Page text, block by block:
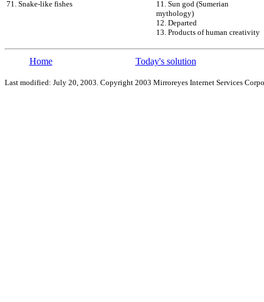
71. Snake-like fishes
11. Sun god (Sumerian
mythology)
12. Departed
13. Products of human creativity
Home Today's solution
Last modified: July 20, 2003. Copyright 2003 Mirroreyes Internet Services